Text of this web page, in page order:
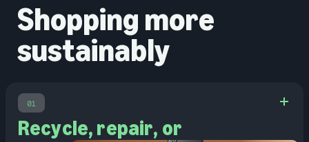
Shopping more
sustainably
01
Recycle, repair, or